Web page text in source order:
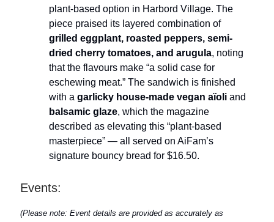
plant-based option in Harbord Village. The
piece praised its layered combination of
grilled eggplant, roasted peppers, semi-
dried cherry tomatoes, and arugula, noting
that the flavours make “a solid case for
eschewing meat.” The sandwich is finished
with a garlicky house-made vegan aïoli and
balsamic glaze, which the magazine
described as elevating this “plant-based
masterpiece” — all served on AiFam’s
signature bouncy bread for $16.50.
Events:
(Please note: Event details are provided as accurately as